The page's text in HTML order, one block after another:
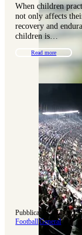
When children
not only affects
recovery and
children is…
Read more
Pubblicato 15-11-2022|
Football|General